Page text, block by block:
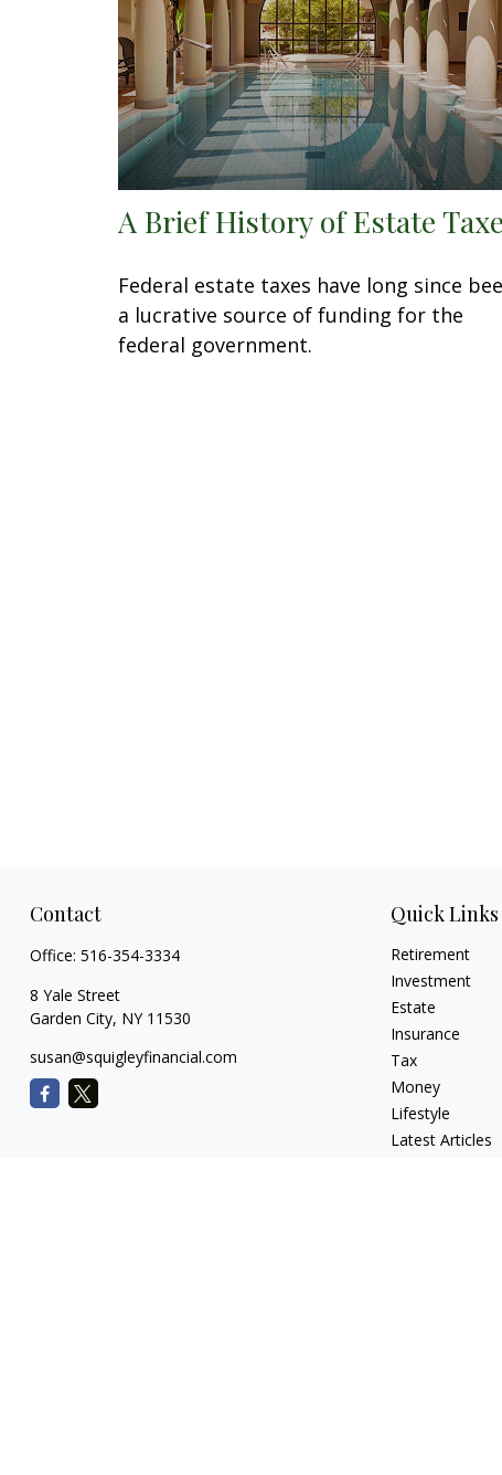
A Brief History of Estate
Federal estate taxes have long since
a lucrative source of funding for the
federal government.
Contact
Office: 516-354-3334
8 Yale Street
Garden City, NY 11530
susan@squigleyfinancial.com
Quick Links
Retirement
Investment
Estate
Insurance
Tax
Money
Lifestyle
Latest Articles